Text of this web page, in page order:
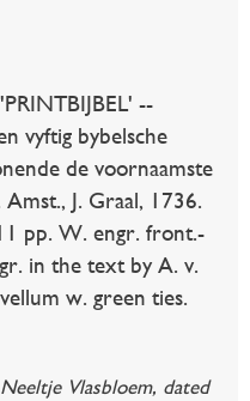
--
vyftig bybelsche
de voornaamste
J. Graal, 1736.
pp. W. engr. front.-
in the text by A. v.
w. green ties.
Vlasbloem, dated